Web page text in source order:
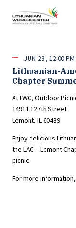
JUN 23 12:00 PM
Lithuanian-
Chapter
At LWC, Outdoor
14911 127th Street
Lemont, IL 60439
Enjoy delicious
the LAC – Lemont
picnic.
For more